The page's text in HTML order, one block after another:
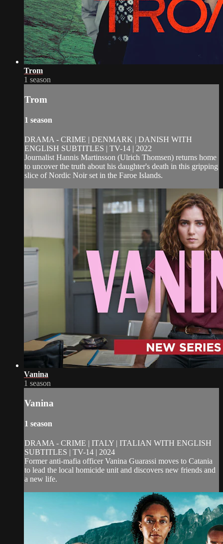
Trom
1 season
Trom
1 season
DRAMA - CRIME | DENMARK | DANISH WITH
ENGLISH SUBTITLES | TV-14 | 2022
Journalist Hannis Martinsson (Ulrich Thomsen) returns home
to uncover the truth about his daughter's death in this gripping
slice of Nordic Noir set in the Faroe Islands.
Vanina
1 season
Vanina
1 season
DRAMA - CRIME | ITALY | ITALIAN WITH ENGLISH
SUBTITLES | TV-14 | 2024
Former anti-mafia officer Vanina Guarassi moves to Catania
to lead the local homicide unit and discovers new friends and
a new life.